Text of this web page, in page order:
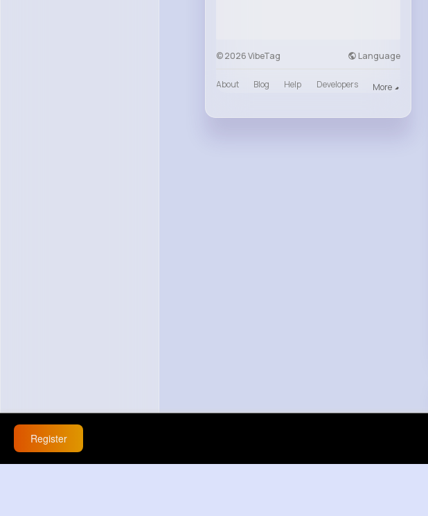
© 2026 VibeTag Language
About Blog Help Developers More
Register